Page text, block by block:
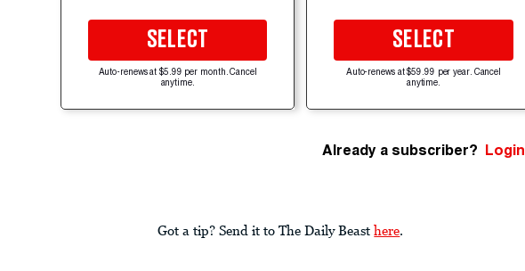
SELECT
Auto-renews at $5.99 per month. Cancel
anytime.
SELECT
Auto-renews at $59.99 per year. Cancel
anytime.
Already a subscriber? Login
Got a tip? Send it to The Daily Beast here.